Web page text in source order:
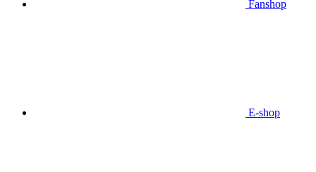
Fanshop
E-shop